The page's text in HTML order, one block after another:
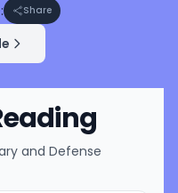
Share
and Defense